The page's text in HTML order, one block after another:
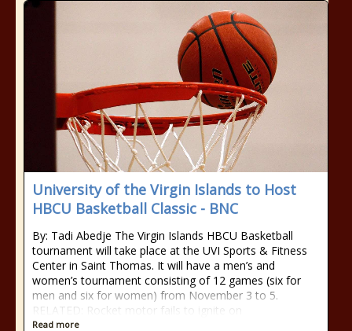
University of the Virgin Islands to Host
HBCU Basketball Classic - BNC
By: Tadi Abedje The Virgin Islands HBCU Basketball
tournament will take place at the UVI Sports & Fitness
Center in Saint Thomas. It will have a men’s and
women’s tournament consisting of 12 games (six for
men and six for women) from November 3 to 5.
RELATED: Rocket motor fails to ignite on
Read more